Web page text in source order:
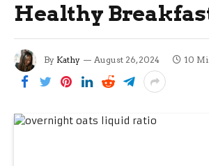
Healthy
By Kathy August 26, 2024 10